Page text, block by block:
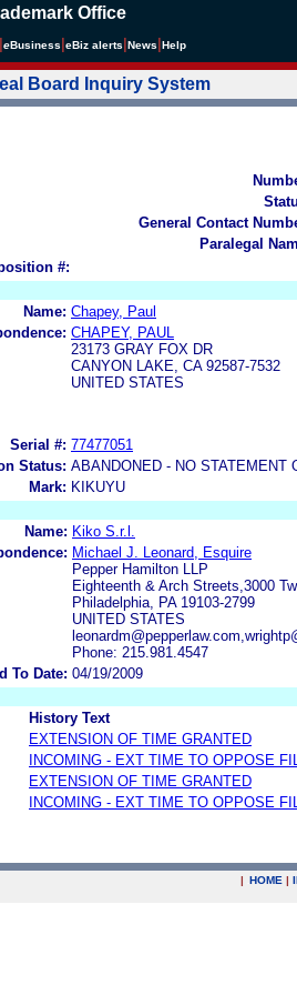
Office
eBusiness eBiz alerts News Help
Board Inquiry System
General Contact
Paralegal
#:
Name: Chapey, Paul
CHAPEY, PAUL
23173 GRAY FOX DR
CANYON LAKE, CA 92587-7532
UNITED STATES
Serial #: 77477051
Status: ABANDONED - NO STATEMENT
Mark: KIKUYU
Name: Kiko S.r.l.
Michael J. Leonard, Esquire
Pepper Hamilton LLP
Eighteenth & Arch Streets,3000
Philadelphia, PA 19103-2799
UNITED STATES
Phone: 215.981.4547
To Date: 04/19/2009
History Text
EXTENSION OF TIME GRANTED
INCOMING - EXT TIME TO OPPOSE
EXTENSION OF TIME GRANTED
INCOMING - EXT TIME TO OPPOSE
| HOME |